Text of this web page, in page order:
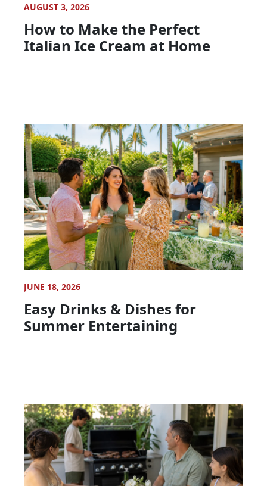
AUGUST 3, 2026
How to Make the Perfect
Italian Ice Cream at Home
JUNE 18, 2026
Easy Drinks & Dishes for
Summer Entertaining